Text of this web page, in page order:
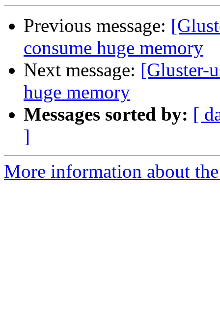
Previous message:
consume huge memory
Next message: [Gluster-
huge memory
Messages sorted by: [
]
More information about